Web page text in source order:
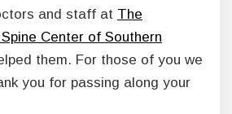
and staff at The
Center of Southern
them. For those of you we
you for passing along your